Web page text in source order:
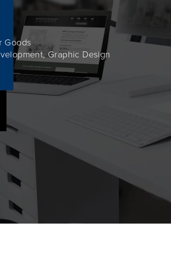
Goods
Graphic Design